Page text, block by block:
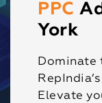
PPC
York
Dominate
Elevate